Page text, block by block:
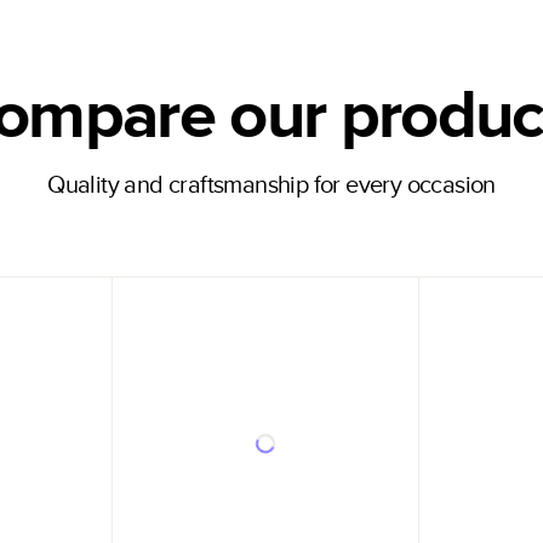
our
Quality and craftsmanship for every occasion